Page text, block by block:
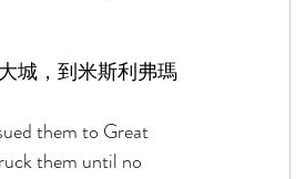
城，到米斯利弗瑪
them to Great
them until no